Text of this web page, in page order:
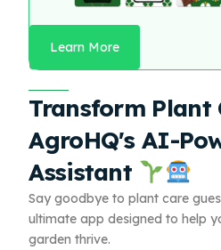
Learn More
Transform Plant
AgroHQ's AI-
Assistant
Say goodbye to plant care
ultimate app designed to help
garden thrive.